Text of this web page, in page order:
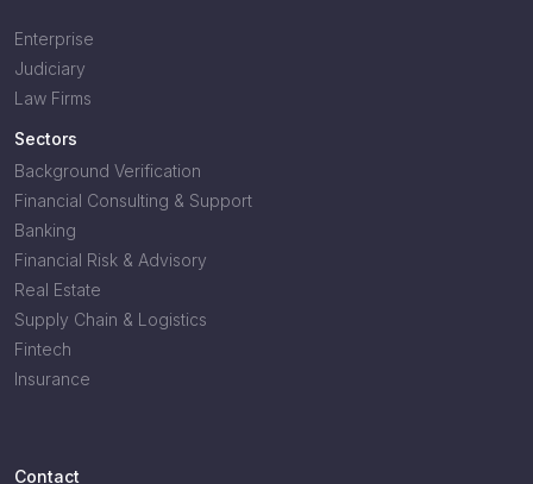
Enterprise
Judiciary
Law Firms
Sectors
Background Verification
Financial Consulting & Support
Banking
Financial Risk & Advisory
Real Estate
Supply Chain & Logistics
Fintech
Insurance
Contact